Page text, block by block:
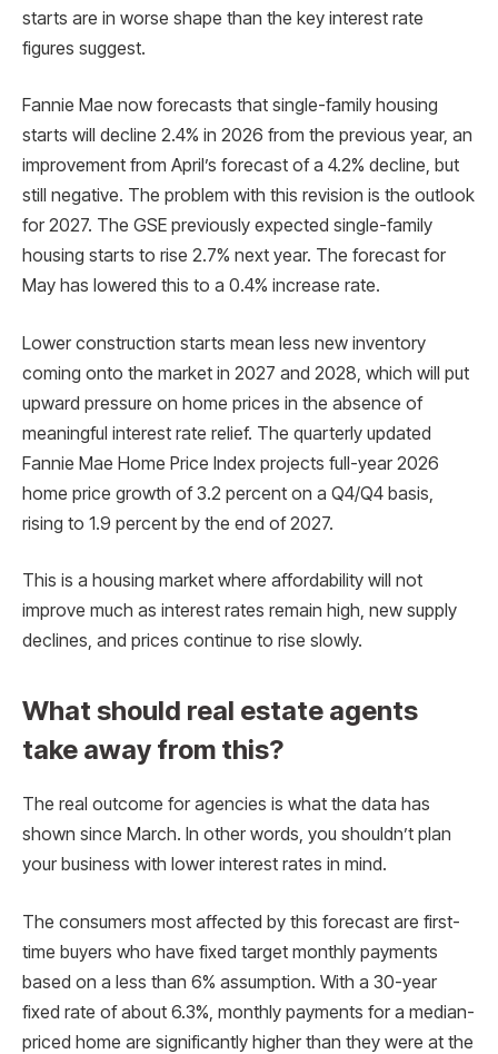
starts are in worse shape than the key interest rate
figures suggest.
Fannie Mae now forecasts that single-family housing
starts will decline 2.4% in 2026 from the previous year, an
improvement from April’s forecast of a 4.2% decline, but
still negative. The problem with this revision is the outlook
for 2027. The GSE previously expected single-family
housing starts to rise 2.7% next year. The forecast for
May has lowered this to a 0.4% increase rate.
Lower construction starts mean less new inventory
coming onto the market in 2027 and 2028, which will put
upward pressure on home prices in the absence of
meaningful interest rate relief. The quarterly updated
Fannie Mae Home Price Index projects full-year 2026
home price growth of 3.2 percent on a Q4/Q4 basis,
rising to 1.9 percent by the end of 2027.
This is a housing market where affordability will not
improve much as interest rates remain high, new supply
declines, and prices continue to rise slowly.
What should real estate agents
take away from this?
The real outcome for agencies is what the data has
shown since March. In other words, you shouldn’t plan
your business with lower interest rates in mind.
The consumers most affected by this forecast are first-
time buyers who have fixed target monthly payments
based on a less than 6% assumption. With a 30-year
fixed rate of about 6.3%, monthly payments for a median-
priced home are significantly higher than they were at the